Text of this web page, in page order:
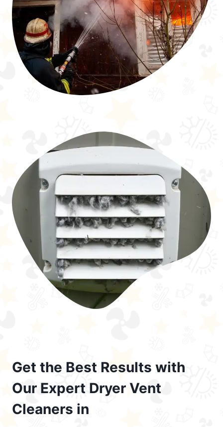
Get the Best Results with
Our Expert Dryer Vent
Cleaners in